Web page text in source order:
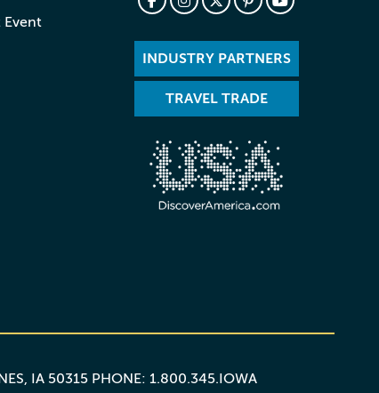
Event
INDUSTRY PARTNERS
TRAVEL TRADE
IA 50315 PHONE: 1.800.345.IOWA